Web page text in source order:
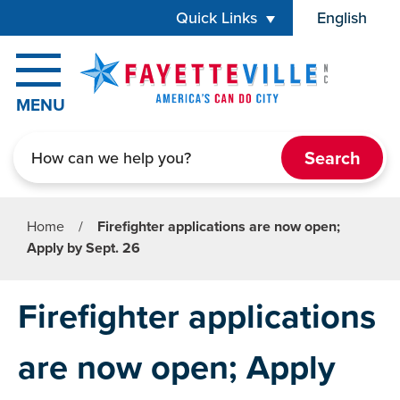
Quick Links English
is your
MENU
Home /
Firefighter applications are now open;
Apply by Sept. 26
Firefighter applications
are now open; Apply